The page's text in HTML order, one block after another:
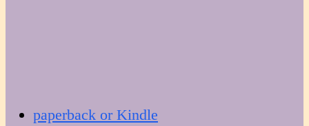
paperback or Kindle